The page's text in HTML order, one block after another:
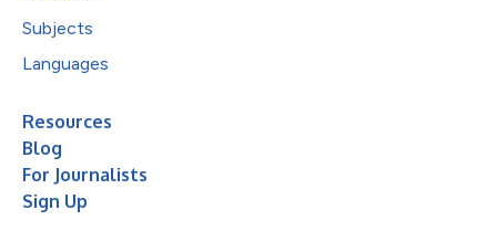
Subjects
Languages
Resources
Blog
For Journalists
Sign Up